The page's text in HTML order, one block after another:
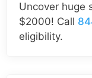
Uncover huge
$2000! Call
eligibility.